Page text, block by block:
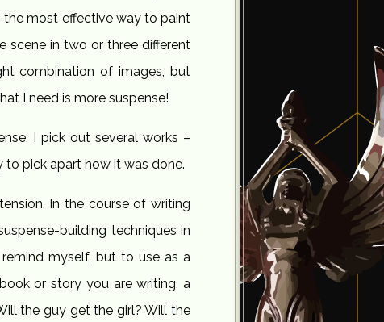
the most effective way to paint
scene in two or three different
combination of images, but
I need is more suspense!
I pick out several works –
to pick apart how it was done.
In the course of writing
building techniques in
myself, but to use as a
or story you are writing, a
the guy get the girl? Will the